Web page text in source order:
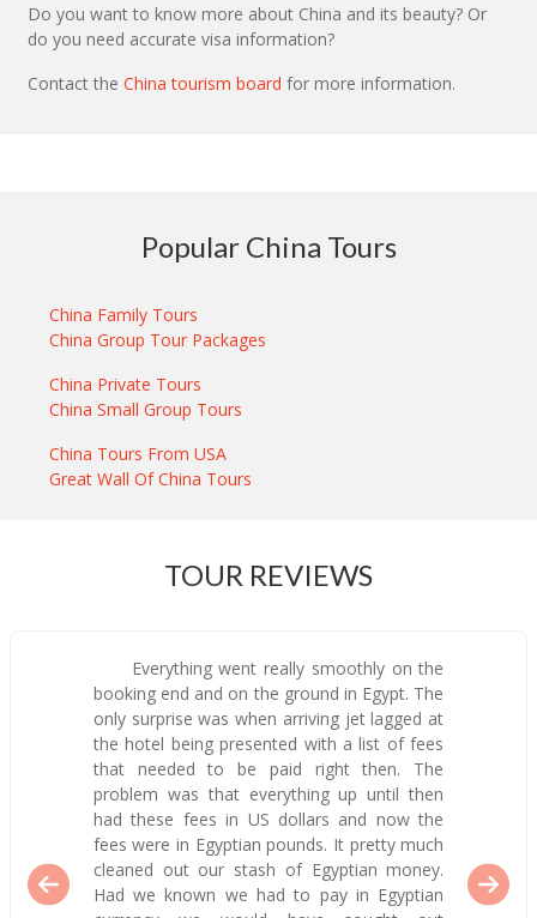
Do you want to know more about China and its beauty? Or
do you need accurate visa information?
Contact the China tourism board for more information.
Popular China Tours
China Family Tours
China Group Tour Packages
China Private Tours
China Small Group Tours
China Tours From USA
Great Wall Of China Tours
TOUR REVIEWS
Everything went really smoothly on the
booking end and on the ground in Egypt. The
only surprise was when arriving jet lagged at
the hotel being presented with a list of fees
that needed to be paid right then. The
problem was that everything up until then
had these fees in US dollars and now the
fees were in Egyptian pounds. It pretty much
cleaned out our stash of Egyptian money.
Had we known we had to pay in Egyptian